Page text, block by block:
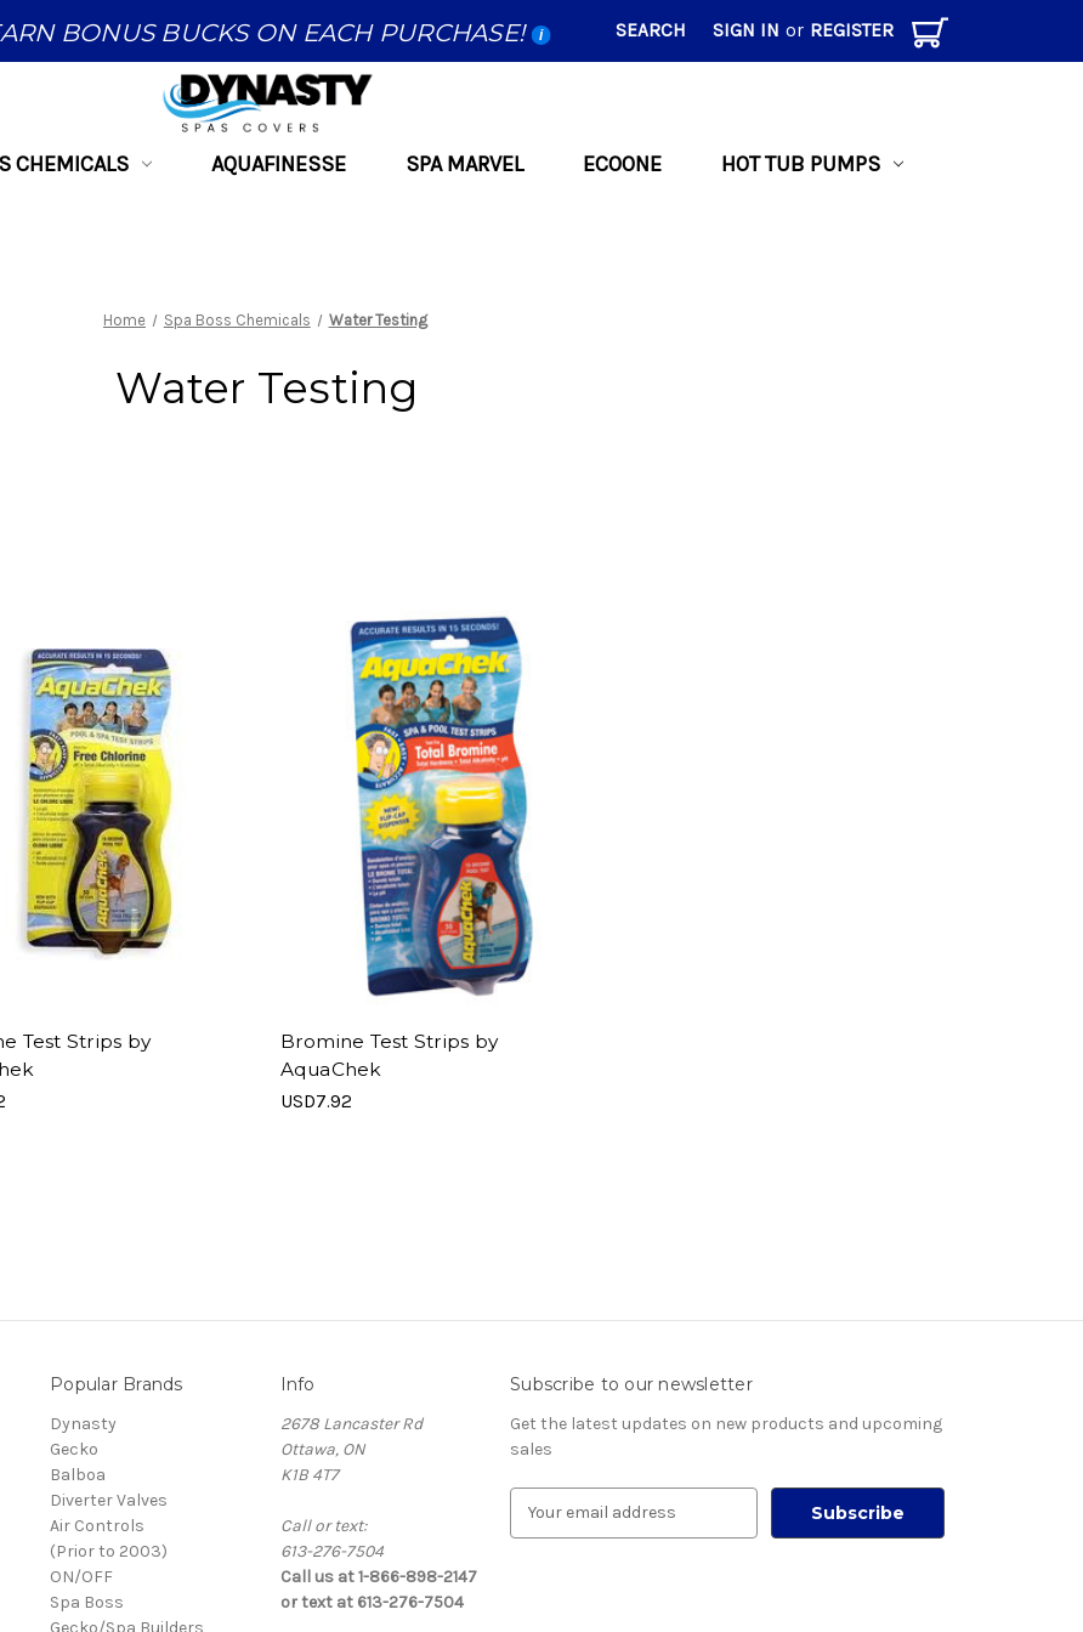
BONUS BUCKS ON EACH PURCHASE! i SEARCH SIGN IN or REGISTER
CHEMICALS AQUAFINESSE SPA MARVEL ECOONE HOT TUB PUMPS
Home Spa Boss Chemicals Water Testing
Water Testing
Test Strips by
Bromine Test Strips by
AquaChek
USD7.92
Popular Brands
Dynasty
Gecko
Balboa
Diverter Valves
Air Controls
(Prior to 2003)
ON/OFF
Spa Boss
Gecko/Spa Builders
Info
2678 Lancaster Rd
Ottawa, ON
K1B 4T7
Call or text:
613-276-7504
Call us at 1-866-898-2147
or text at 613-276-7504
Subscribe to our newsletter
Get the latest updates on new products and upcoming
sales